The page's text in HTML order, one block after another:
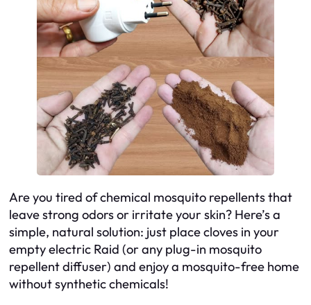
Are you tired of chemical mosquito repellents that
leave strong odors or irritate your skin? Here’s a
simple, natural solution: just place cloves in your
empty electric Raid (or any plug-in mosquito
repellent diffuser) and enjoy a mosquito-free home
without synthetic chemicals!